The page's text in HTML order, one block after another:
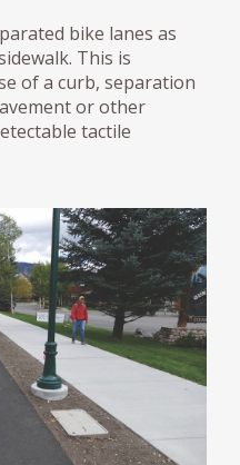
bike lanes as
This is
of a curb, separation
or other
tactile